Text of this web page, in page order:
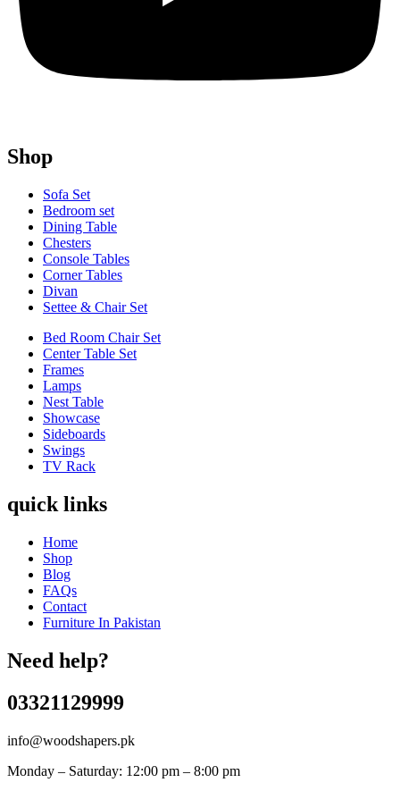
Shop
Sofa Set
Bedroom set
Dining Table
Chesters
Console Tables
Corner Tables
Divan
Settee & Chair Set
Bed Room Chair Set
Center Table Set
Frames
Lamps
Nest Table
Showcase
Sideboards
Swings
TV Rack
quick links
Home
Shop
Blog
FAQs
Contact
Furniture In Pakistan
Need help?
03321129999
info@woodshapers.pk
Monday – Saturday: 12:00 pm – 8:00 pm